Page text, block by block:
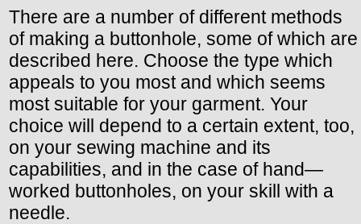
There are a number of different methods
of making a buttonhole, some of which are
described here. Choose the type which
appeals to you most and which seems
most suitable for your garment. Your
choice will depend to a certain extent, too,
on your sewing machine and its
capabilities, and in the case of hand—
worked buttonholes, on your skill with a
needle.